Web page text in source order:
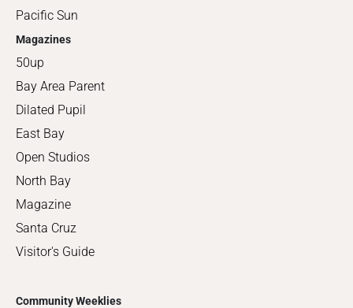
Pacific Sun
Magazines
50up
Bay Area Parent
Dilated Pupil
East Bay
Open Studios
North Bay
Magazine
Santa Cruz
Visitor's Guide
Community Weeklies